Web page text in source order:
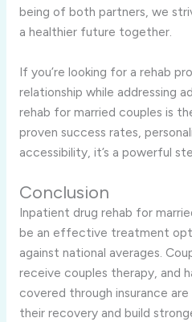
being of both partners, we
a healthier future together.
If you’re looking for a rehab
relationship while addressing
rehab for married couples is
proven success rates,
accessibility, it’s a powerful
Conclusion
Inpatient drug rehab for
be an effective treatment
against national averages.
receive couples therapy, and
covered through insurance
their recovery and build